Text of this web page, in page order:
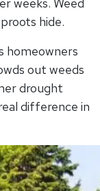
hide.
homeowners
out weeds
drought
difference in